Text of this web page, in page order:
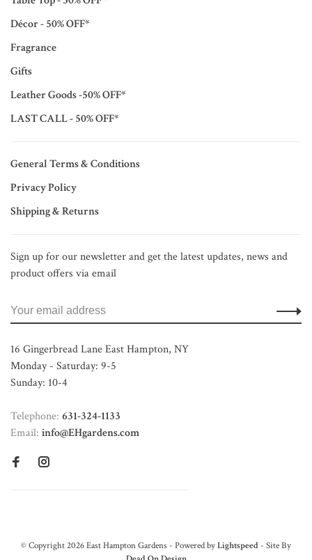
Décor - 50% OFF*
Fragrance
Gifts
Leather Goods -50% OFF*
LAST CALL - 50% OFF*
General Terms & Conditions
Privacy Policy
Shipping & Returns
Sign up for our newsletter and get the latest updates, news and
product offers via email
16 Gingerbread Lane East Hampton, NY
Monday - Saturday: 9-5
Sunday: 10-4
Telephone: 631-324-1133
Email: info@EHgardens.com
© Copyright 2026 East Hampton Gardens - Powered byLightspeed - Site By